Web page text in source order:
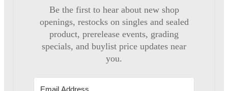
Be the first to hear about new shop
openings, restocks on singles and sealed
product, prerelease events, grading
specials, and buylist price updates near
you.